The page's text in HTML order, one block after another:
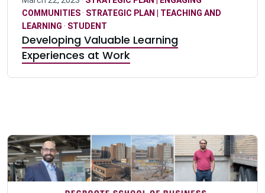
COMMUNITIES· STRATEGIC PLAN | TEACHING AND
LEARNING · STUDENT
Developing Valuable Learning
Experiences at Work